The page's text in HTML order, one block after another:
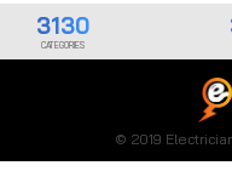
3130
CATEGORIES
© 2019